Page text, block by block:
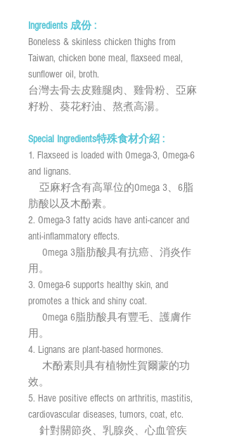
Ingredients 成份 :
Boneless & skinless chicken thighs from
Taiwan, chicken bone meal, flaxseed meal,
sunflower oil, broth.
台灣去骨去皮雞腿肉、雞骨粉、亞麻
籽粉、葵花籽油、熬煮高湯。
Special Ingredients特殊食材介紹 :
1. Flaxseed is loaded with Omega-3, Omega-6
and lignans.
亞麻籽含有高單位的Omega 3、6脂
肪酸以及木酚素。
2. Omega-3 fatty acids have anti-cancer and
anti-inflammatory effects.
Omega 3脂肪酸具有抗癌、消炎作
用。
3. Omega-6 supports healthy skin, and
promotes a thick and shiny coat.
Omega 6脂肪酸具有豐毛、護膚作
用。
4. Lignans are plant-based hormones.
木酚素則具有植物性賀爾蒙的功
效。
5. Have positive effects on arthritis, mastitis,
cardiovascular diseases, tumors, coat, etc.
針對關節炎、乳腺炎、心血管疾